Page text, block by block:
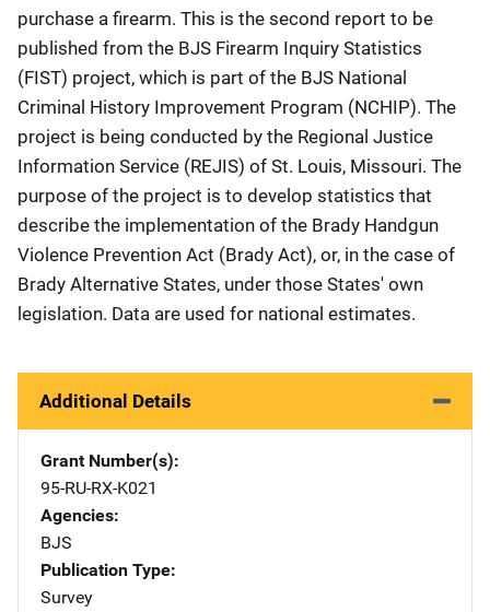
purchase a firearm. This is the second report to be
published from the BJS Firearm Inquiry Statistics
(FIST) project, which is part of the BJS National
Criminal History Improvement Program (NCHIP). The
project is being conducted by the Regional Justice
Information Service (REJIS) of St. Louis, Missouri. The
purpose of the project is to develop statistics that
describe the implementation of the Brady Handgun
Violence Prevention Act (Brady Act), or, in the case of
Brady Alternative States, under those States' own
legislation. Data are used for national estimates.
Additional Details
Grant Number(s)
95-RU-RX-K021
Agencies
BJS
Publication Type
Survey